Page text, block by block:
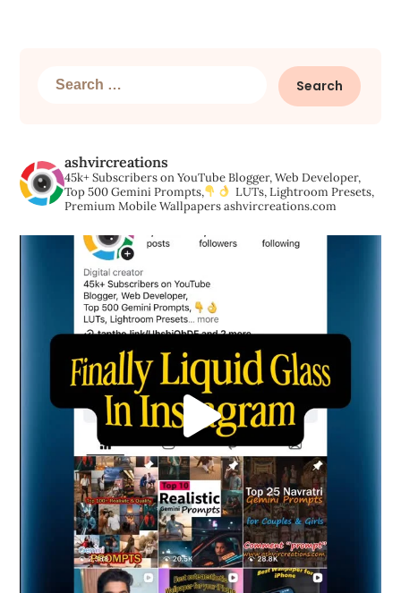
Search
ashvircreations
45k+ Subscribers on YouTubeBlogger, Web Developer,
Top 500 Gemini Prompts,
LUTs, Lightroom Presets,
Premium Mobile Wallpapersashvircreations.com